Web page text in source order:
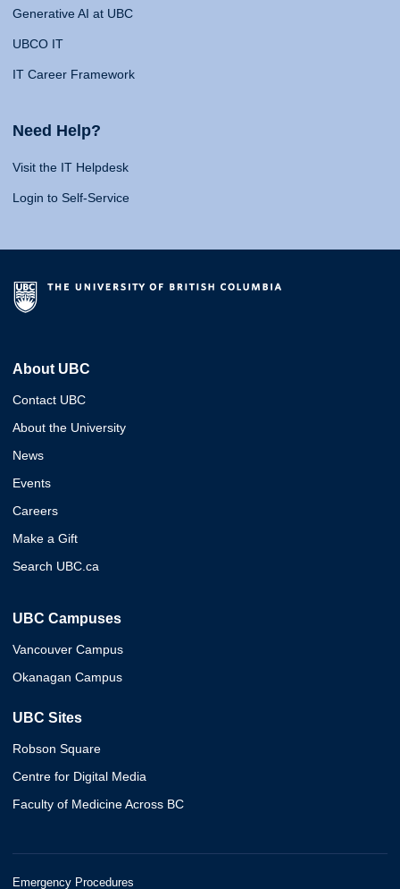
Generative AI at UBC
UBCO IT
IT Career Framework
Need Help?
Visit the IT Helpdesk
Login to Self-Service
About UBC
Contact UBC
About the University
News
Events
Careers
Make a Gift
Search UBC.ca
UBC Campuses
Vancouver Campus
Okanagan Campus
UBC Sites
Robson Square
Centre for Digital Media
Faculty of Medicine Across BC
Emergency Procedures